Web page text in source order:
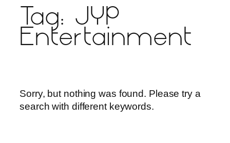
Tag: JYP
Entertainment
Sorry, but nothing was found. Please try a
search with different keywords.